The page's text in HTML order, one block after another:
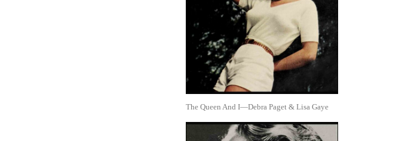
The Queen And I—Debra Paget & Lisa Gaye